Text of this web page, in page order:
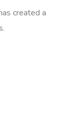
created a